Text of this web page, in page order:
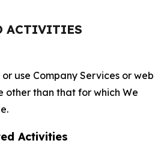
ACTIVITIES
use Company Services or web
other than that for which We
Activities